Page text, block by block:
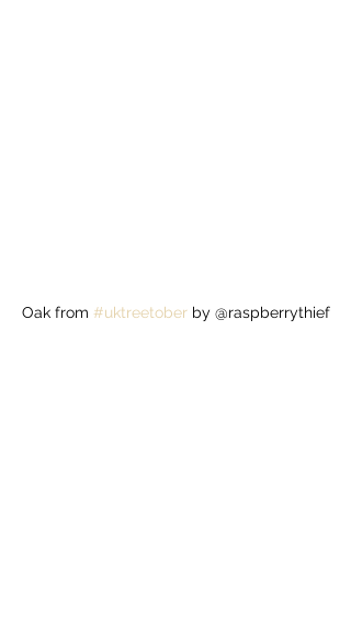
Oak from #uktreetober by @raspberrythief